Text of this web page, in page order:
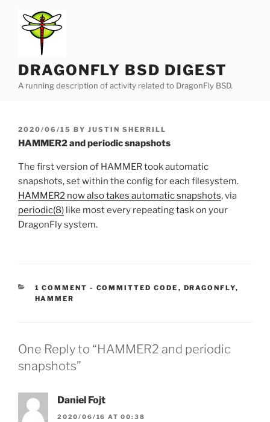
content
DRAGONFLY BSD DIGEST
A running description of activity related to DragonFly BSD.
POSTED
ON
2020/06/15 BY JUSTIN SHERRILL
HAMMER2 and periodic snapshots
The first version of HAMMER took automatic
snapshots, set within the config for each filesystem.
HAMMER2 now also takes automatic snapshots, via
periodic(8) like most every repeating task on your
DragonFly system.
1 COMMENT - CATEGORIES:
COMMITTED CODE , DRAGONFLY,
HAMMER
One Reply to “HAMMER2 and periodic
snapshots”
Daniel Fojt
2020/06/16 AT 00:38